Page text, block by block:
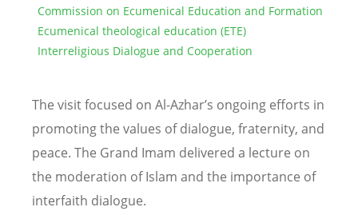
Commission on Ecumenical Education and Formation
Ecumenical theological education (ETE)
Interreligious Dialogue and Cooperation
The visit focused on Al-Azhar’s ongoing efforts in
promoting the values of dialogue, fraternity, and
peace. The Grand Imam delivered a lecture on
the moderation of Islam and the importance of
interfaith dialogue.